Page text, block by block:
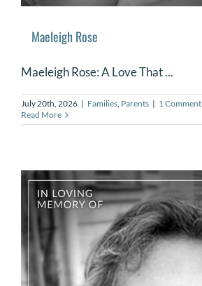
Maeleigh Rose
Maeleigh Rose: A Love That ...
July 20th, 2026 | Families, Parents | 1 Comment
Read More